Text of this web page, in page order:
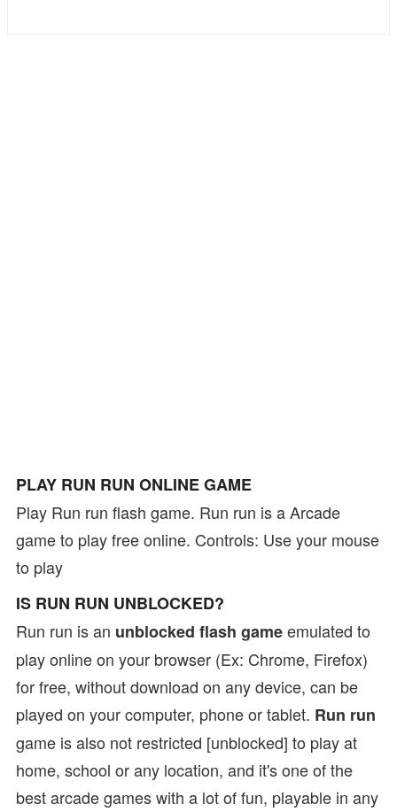
PLAY RUN RUN ONLINE GAME
Play Run run flash game. Run run is a Arcade
game to play free online. Controls: Use your mouse
to play
IS RUN RUN UNBLOCKED?
Run run is an unblocked flash gameemulated to
play online on your browser (Ex: Chrome, Firefox)
for free, without download on any device, can be
played on your computer, phone or tablet. Run run
game is also not restricted [unblocked] to play at
home, school or any location, and it's one of the
best arcade games with a lot of fun, playable in any